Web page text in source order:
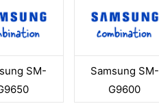
SM-
Samsung SM-
G9600